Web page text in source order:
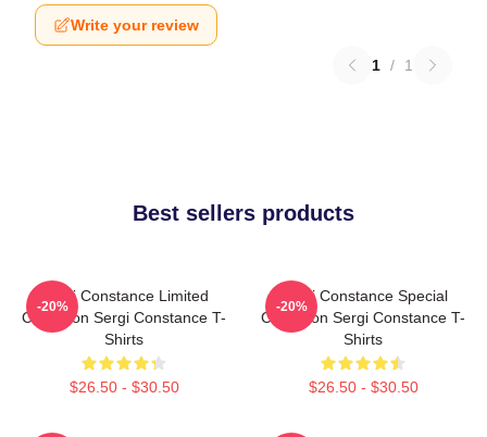
Write your review
1 / 1
Best sellers products
Sergi Constance Limited
Collection Sergi Constance T-
Shirts
$26.50 - $30.50
-20%
Sergi Constance Special
Collection Sergi Constance T-
Shirts
$26.50 - $30.50
-20%